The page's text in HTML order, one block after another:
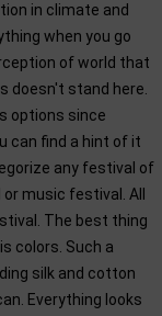
in climate and
when you go
of world that
doesn't stand here.
options since
can find a hint of it
any festival of
music festival. All
The best thing
colors. Such a
silk and cotton
Everything looks